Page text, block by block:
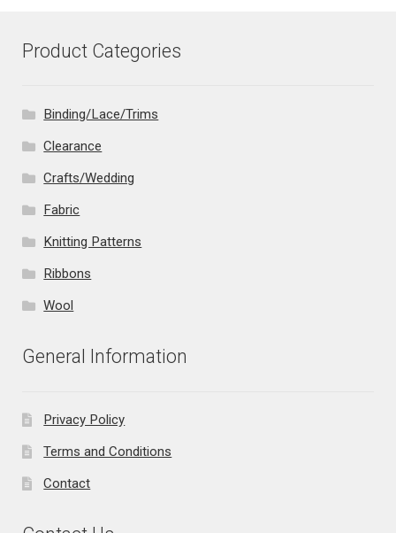
Product Categories
Binding/Lace/Trims
Clearance
Crafts/Wedding
Fabric
Knitting Patterns
Ribbons
Wool
General Information
Privacy Policy
Terms and Conditions
Contact